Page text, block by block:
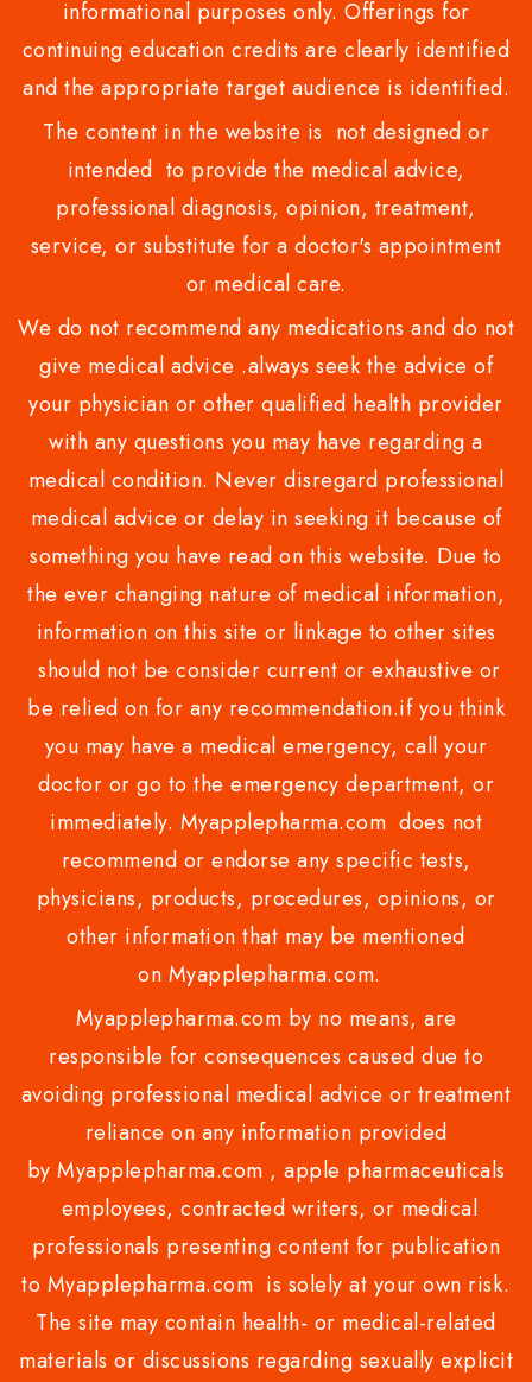
informational purposes only. Offerings for
continuing education credits are clearly identified
and the appropriate target audience is identified.
The content in the website is not designed or
intended to provide the medical advice,
professional diagnosis, opinion, treatment,
service, or substitute for a doctor's appointment
or medical care.
We do not recommend any medications and do not
give medical advice .always seek the advice of
your physician or other qualified health provider
with any questions you may have regarding a
medical condition. Never disregard professional
medical advice or delay in seeking it because of
something you have read on this website. Due to
the ever changing nature of medical information,
information on this site or linkage to other sites
should not be consider current or exhaustive or
be relied on for any recommendation.if you think
you may have a medical emergency, call your
doctor or go to the emergency department, or
immediately. Myapplepharma.com does not
recommend or endorse any specific tests,
physicians, products, procedures, opinions, or
other information that may be mentioned
on Myapplepharma.com.
Myapplepharma.com by no means, are
responsible for consequences caused due to
avoiding professional medical advice or treatment
reliance on any information provided
by Myapplepharma.com , apple pharmaceuticals
employees, contracted writers, or medical
professionals presenting content for publication
to Myapplepharma.com is solely at your own risk.
The site may contain health- or medical-related
materials or discussions regarding sexually explicit